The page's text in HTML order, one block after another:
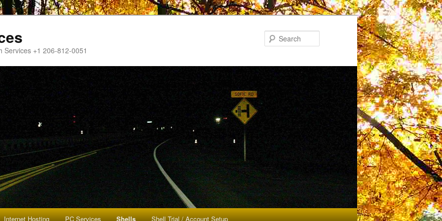
Services +1 206-812-0051
Internet Hosting PC Services Shells Shell Trial / Account Setup